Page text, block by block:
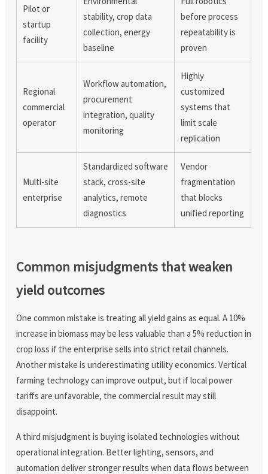
Pilot or
startup
facility
stability, crop data
collection, energy
baseline
before process
repeatability is
proven
Regional
commercial
operator
Workflow automation,
procurement
integration, quality
monitoring
Highly
customized
systems that
limit scale
replication
Multi-site
enterprise
Standardized software
stack, cross-site
analytics, remote
diagnostics
Vendor
fragmentation
that blocks
unified reporting
Common misjudgments that weaken
yield outcomes
One common mistake is treating all yield gains as equal. A 10%
increase in biomass may be less valuable than a 5% reduction in
crop loss if the enterprise sells into strict retail channels.
Another mistake is underestimating utility economics. Vertical
farming technology can improve output, but if local power
tariffs are unfavorable, the commercial result may still
disappoint.
A third misjudgment is buying isolated technologies without
operational integration. Better lighting, sensors, and
automation deliver stronger results when data flows between